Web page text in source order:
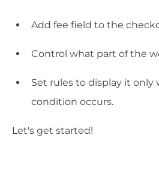
Add fee field to the
Control what part of the
Set rules to display it only
condition occurs.
Let's get started!